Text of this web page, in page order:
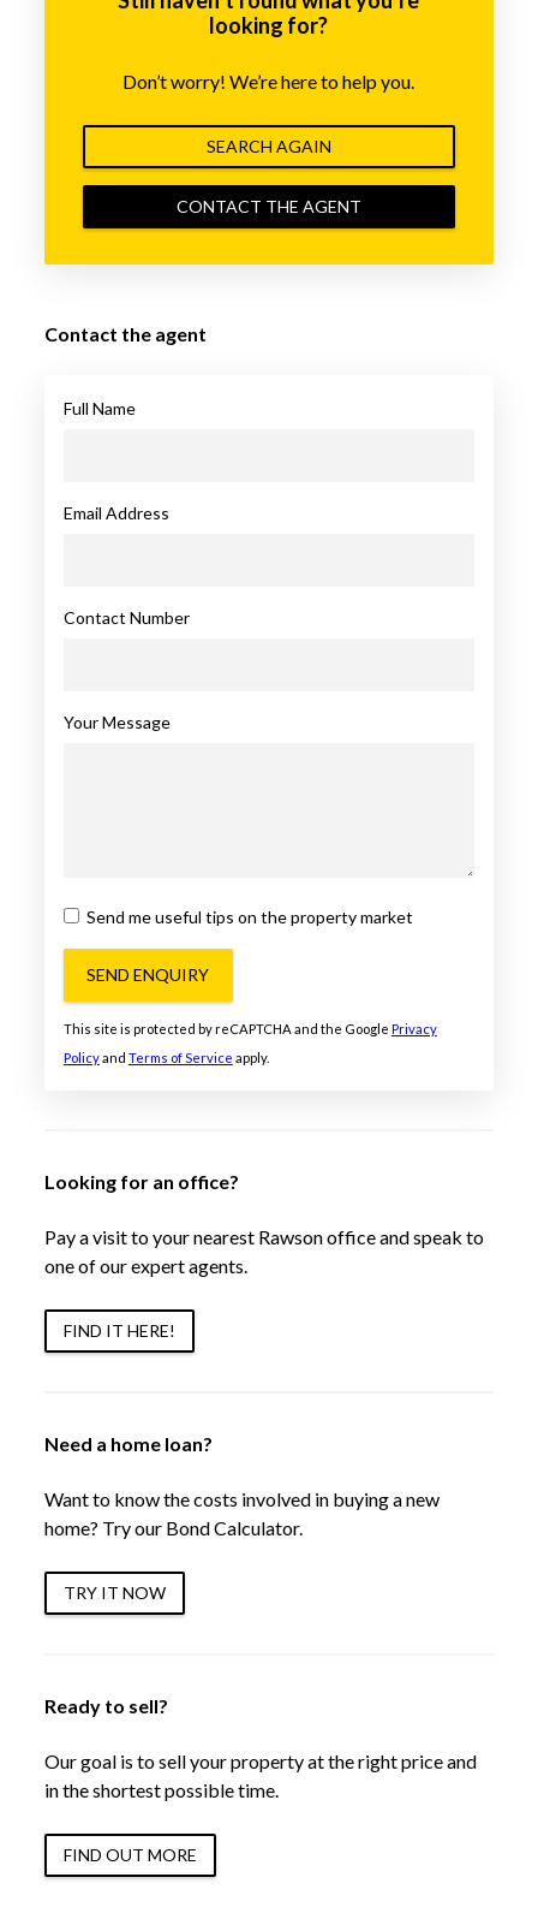
looking for?
Don’t worry! We’re here to help you.
SEARCH AGAIN
CONTACT THE AGENT
Contact the agent
Full Name
Email Address
Contact Number
Your Message
Send me useful tips on the property market
SEND ENQUIRY
This site is protected by reCAPTCHA and the Google Privacy
Policyand Terms of Service apply.
Looking for an office?
Pay a visit to your nearest Rawson office and speak to
one of our expert agents.
FIND IT HERE!
Need a home loan?
Want to know the costs involved in buying a new
home? Try our Bond Calculator.
TRY IT NOW
Ready to sell?
Our goal is to sell your property at the right price and
in the shortest possible time.
FIND OUT MORE